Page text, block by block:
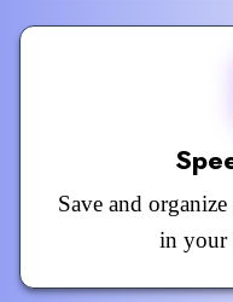
Save and
in your